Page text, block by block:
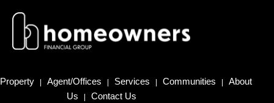
Property | Agent/Offices | Services | Communities |
About
Us
| Contact Us